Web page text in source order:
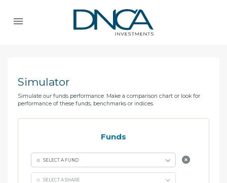
Simulator
Simulate our funds performance. Make a comparison chart or look for
performance of these funds, benchmarks or indices.
Funds
SELECT A FUND
SELECT A SHARE